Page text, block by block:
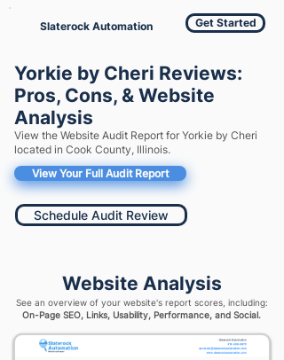
Slaterock Automation Get Started
Yorkie by Cheri Reviews:
Pros, Cons, & Website
Analysis
View the Website Audit Report for Yorkie by Cheri
located in Cook County, Illinois.
View Your Full Audit Report
Schedule Audit Review
Website Analysis
See an overview of your website's report scores, including:
On-Page SEO, Links, Usability, Performance, and Social.